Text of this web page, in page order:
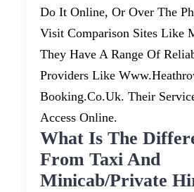
Do It Online, Or Over The
Visit Comparison Sites Like
They Have A Range Of
Providers Like
Booking.co.uk. Their
Access Online.
What Is The
From Taxi And
Minicab/private